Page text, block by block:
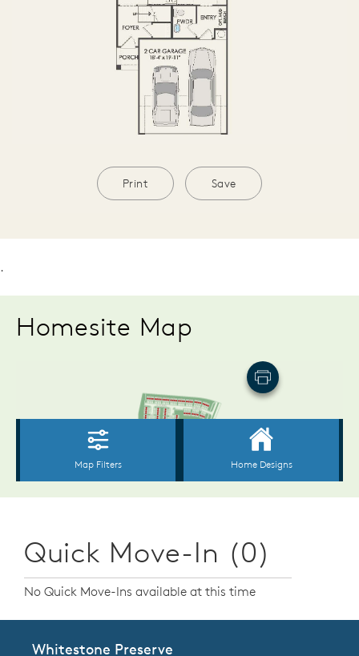
Print Save
.
Homesite Map
Quick Move-In (0)
No Quick Move-Ins available at this time
Whitestone Preserve